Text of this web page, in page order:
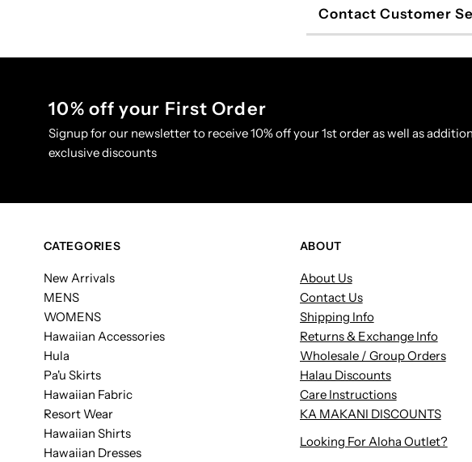
Contact Customer
10% off your First Order
Signup for our newsletter to receive 10% off your 1st order as well as
exclusive discounts
CATEGORIES
New Arrivals
MENS
WOMENS
Hawaiian Accessories
Hula
Pa'u Skirts
Hawaiian Fabric
Resort Wear
Hawaiian Shirts
Hawaiian Dresses
ABOUT
About Us
Contact Us
Shipping Info
Returns & Exchange Info
Wholesale / Group Orders
Halau Discounts
Care Instructions
KA MAKANI DISCOUNTS
Looking For Aloha Outlet?